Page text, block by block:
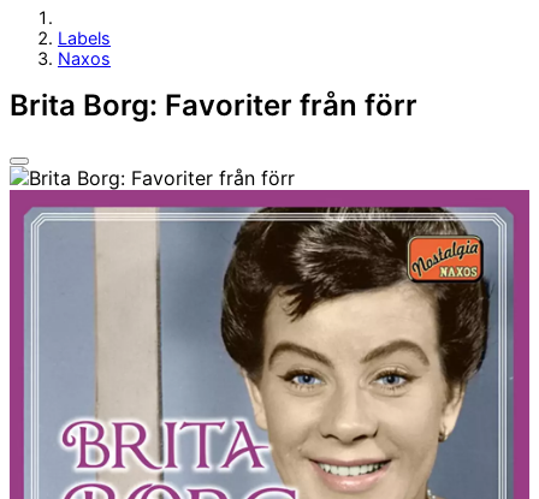
Labels
Naxos
Brita Borg: Favoriter från förr